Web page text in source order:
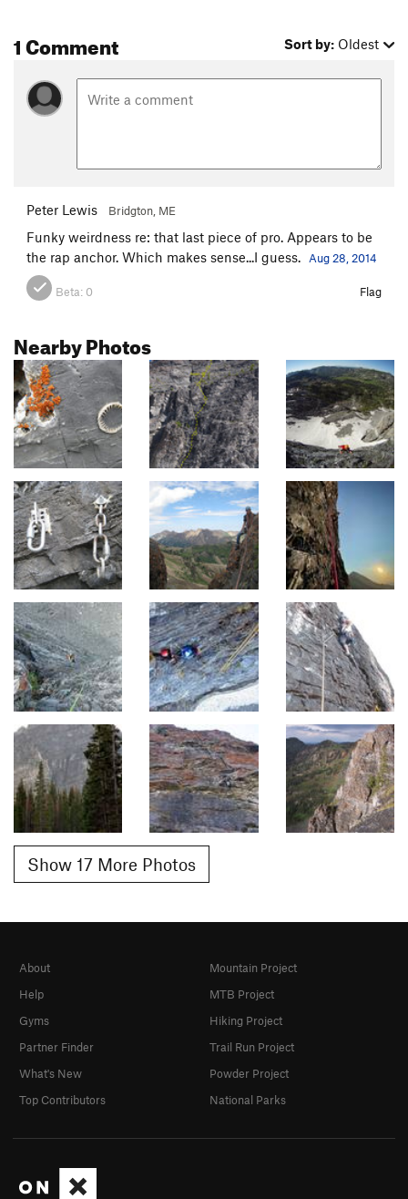
1 Comment Sort by: Oldest
Peter Lewis Bridgton, ME
Funky weirdness re: that last piece of pro. Appears to be
the rap anchor. Which makes sense...I guess.
Aug 28, 2014
Beta: 0 Flag
Nearby Photos
Show 17 More Photos
About
Help
Gyms
Partner Finder
What's New
Top Contributors
Mountain Project
MTB Project
Hiking Project
Trail Run Project
Powder Project
National Parks